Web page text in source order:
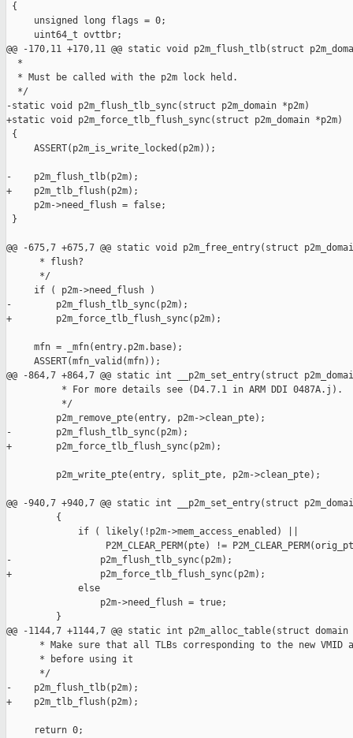
{
     unsigned long flags = 0;
     uint64_t ovttbr;
@@ -170,11 +170,11 @@ static void p2m_flush_tlb(struct
  *
  * Must be called with the p2m lock held.
  */
-static void p2m_flush_tlb_sync(struct p2m_domain *p2m)
+static void p2m_force_tlb_flush_sync(struct p2m_domain *p2m)
{
     ASSERT(p2m_is_write_locked(p2m));
-    p2m_flush_tlb(p2m);
+    p2m_tlb_flush(p2m);
     p2m->need_flush = false;
}
@@ -675,7 +675,7 @@ static void p2m_free_entry(struct
      * flush?
      */
     if ( p2m->need_flush )
-        p2m_flush_tlb_sync(p2m);
+        p2m_force_tlb_flush_sync(p2m);
     mfn = _mfn(entry.p2m.base);
     ASSERT(mfn_valid(mfn));
@@ -864,7 +864,7 @@ static int __p2m_set_entry(struct
          * For more details see (D4.7.1 in ARM DDI 0487A.j).
          */
         p2m_remove_pte(entry, p2m->clean_pte);
-        p2m_flush_tlb_sync(p2m);
+        p2m_force_tlb_flush_sync(p2m);
         p2m_write_pte(entry, split_pte, p2m->clean_pte);
@@ -940,7 +940,7 @@ static int __p2m_set_entry(struct
         {
             if ( likely(!p2m->mem_access_enabled) ||
P2M_CLEAR_PERM(pte) !=
-                p2m_flush_tlb_sync(p2m);
+                p2m_force_tlb_flush_sync(p2m);
             else
                 p2m->need_flush = true;
         }
@@ -1144,7 +1144,7 @@ static int p2m_alloc_table(struct
* Make sure that all TLBs corresponding to the new VMID
      * before using it
      */
-    p2m_flush_tlb(p2m);
+    p2m_tlb_flush(p2m);
     return 0;